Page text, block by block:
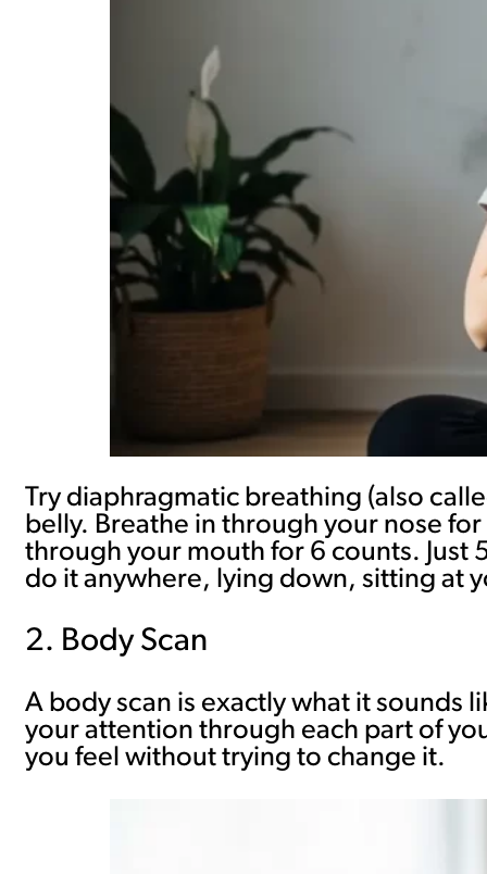
Try diaphragmatic breathing (also
belly. Breathe in through your nose
through your mouth for 6 counts. Just
do it anywhere, lying down, sitting at
2. Body Scan
A body scan is exactly what it sounds
your attention through each part of
you feel without trying to change it.